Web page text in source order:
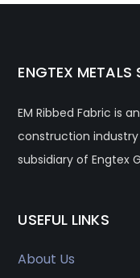
ENGTEX METALS
EM Ribbed Fabric is
construction industry
subsidiary of Engtex
USEFUL LINKS
About Us